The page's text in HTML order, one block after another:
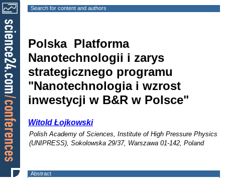
Search for content and authors
Polska Platforma
Nanotechnologii i zarys
strategicznego programu
"Nanotechnologia i wzrost
inwestycji w B&R w Polsce"
Witold Łojkowski
Polish Academy of Sciences, Institute of High Pressure Physics
(UNIPRESS), Sokolowska 29/37, Warszawa 01-142, Poland
Abstract